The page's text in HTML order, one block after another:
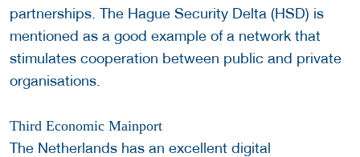
partnerships. The Hague Security Delta (HSD) is
mentioned as a good example of a network that
stimulates cooperation between public and private
organisations.
Third Economic Mainport
The Netherlands has an excellent digital